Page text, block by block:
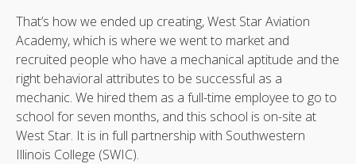
That’s how we ended up creating, West Star Aviation
Academy, which is where we went to market and
recruited people who have a mechanical aptitude and the
right behavioral attributes to be successful as a
mechanic. We hired them as a full-time employee to go to
school for seven months, and this school is on-site at
West Star. It is in full partnership with Southwestern
Illinois College (SWIC).